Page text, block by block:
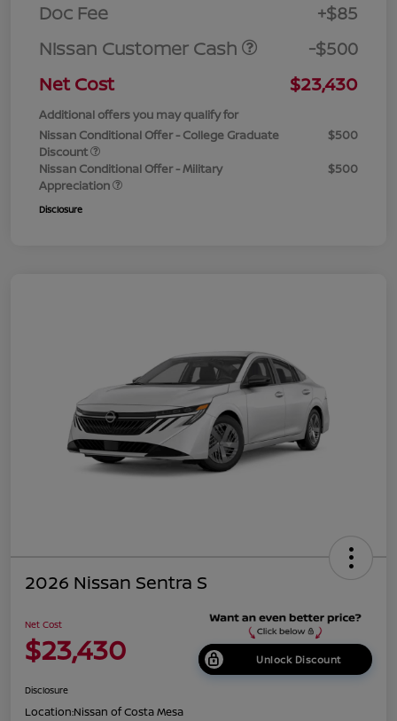
Doc Fee
+$85
Nissan Customer Cash
-$500
Net Cost
$23,430
Additional offers you may qualify for
Nissan Conditional Offer - College Graduate
Discount
$500
Nissan Conditional Offer - Military
Appreciation
$500
Disclosure
2026 Nissan Sentra S
Net Cost
$23,430 Unlock Discount
Disclosure
Location:Nissan of Costa Mesa